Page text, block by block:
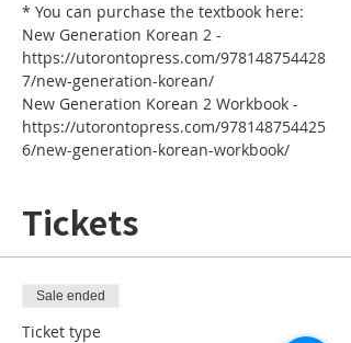
* You can purchase the textbook here:
New Generation Korean 2 -
https://utorontopress.com/978148754428
7/new-generation-korean/
New Generation Korean 2 Workbook -
https://utorontopress.com/978148754425
6/new-generation-korean-workbook/
Tickets
Sale ended
Ticket type